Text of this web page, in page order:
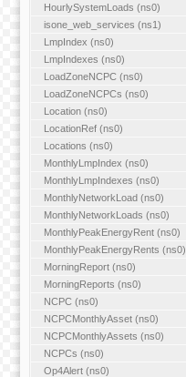
HourlySystemLoads (ns0)
isone_web_services (ns1)
LmpIndex (ns0)
LmpIndexes (ns0)
LoadZoneNCPC (ns0)
LoadZoneNCPCs (ns0)
Location (ns0)
LocationRef (ns0)
Locations (ns0)
MonthlyLmpIndex (ns0)
MonthlyLmpIndexes (ns0)
MonthlyNetworkLoad (ns0)
MonthlyNetworkLoads (ns0)
MonthlyPeakEnergyRent (ns0)
MonthlyPeakEnergyRents (ns0)
MorningReport (ns0)
MorningReports (ns0)
NCPC (ns0)
NCPCMonthlyAsset (ns0)
NCPCMonthlyAssets (ns0)
NCPCs (ns0)
Op4Alert (ns0)